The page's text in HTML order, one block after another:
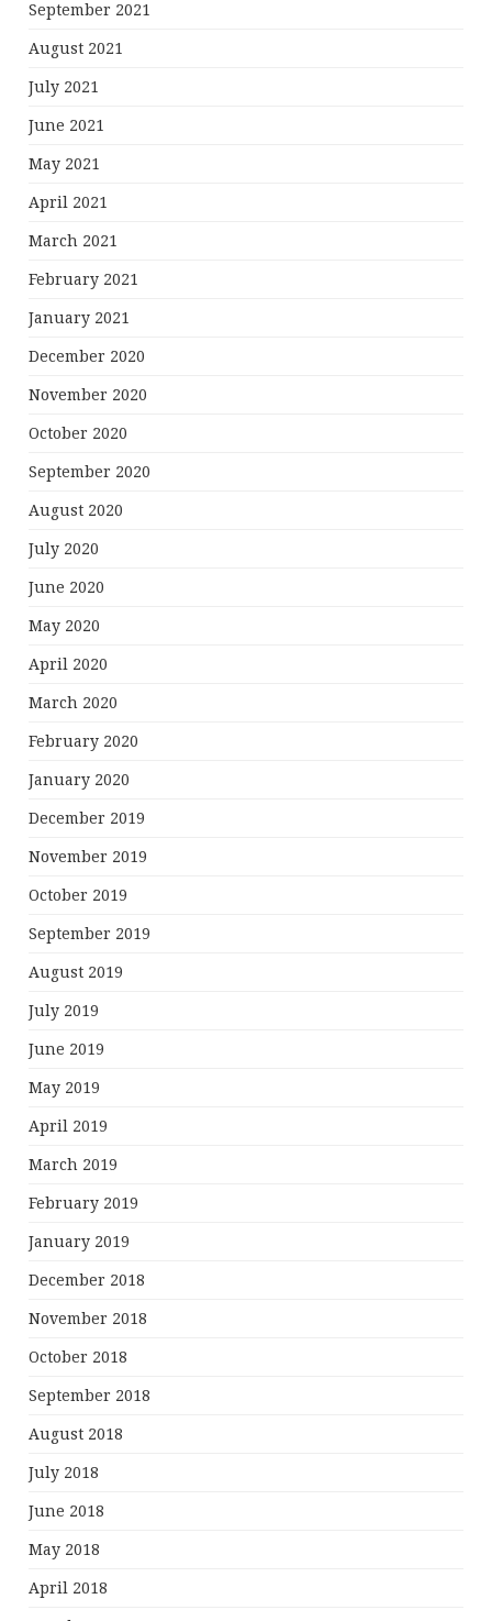
September 2021
August 2021
July 2021
June 2021
May 2021
April 2021
March 2021
February 2021
January 2021
December 2020
November 2020
October 2020
September 2020
August 2020
July 2020
June 2020
May 2020
April 2020
March 2020
February 2020
January 2020
December 2019
November 2019
October 2019
September 2019
August 2019
July 2019
June 2019
May 2019
April 2019
March 2019
February 2019
January 2019
December 2018
November 2018
October 2018
September 2018
August 2018
July 2018
June 2018
May 2018
April 2018